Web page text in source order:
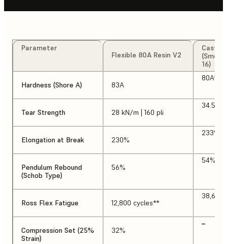
Parameter
Flexible 80A Resin V2
Cast
16)
Hardness (Shore A) 83A
80A*
Tear Strength 28 kN/m | 160 pli
34.5
Elongation at Break 230%
233%*
Pendulum Rebound
(Schob Type)
56%
54%
Ross Flex Fatigue 12,800 cycles**
38,600
Compression Set (25%
Strain)
32%
–